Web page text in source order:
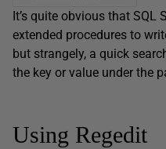
It’s quite obvious that SQL
extended procedures to
but strangely, a quick
the key or value under the
Using Regedit